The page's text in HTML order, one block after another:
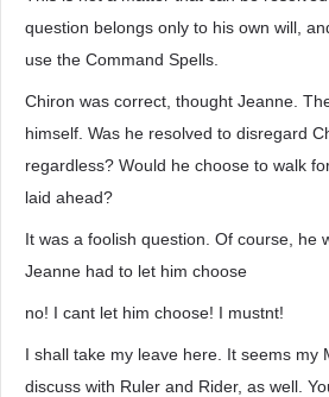
question belongs only to his own will,
use the Command Spells.
Chiron was correct, thought Jeanne.
himself. Was he resolved to disregard
regardless? Would he choose to walk
laid ahead?
It was a foolish question. Of course, he
Jeanne had to let him choose
no! I cant let him choose! I mustnt!
I shall take my leave here. It seems my
discuss with Ruler and Rider, as well.